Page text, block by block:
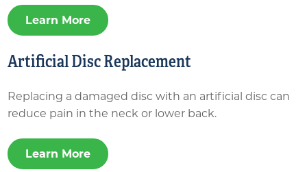
Learn More
Artificial Disc Replacement
Replacing a damaged disc with an artificial disc can
reduce pain in the neck or lower back.
Learn More